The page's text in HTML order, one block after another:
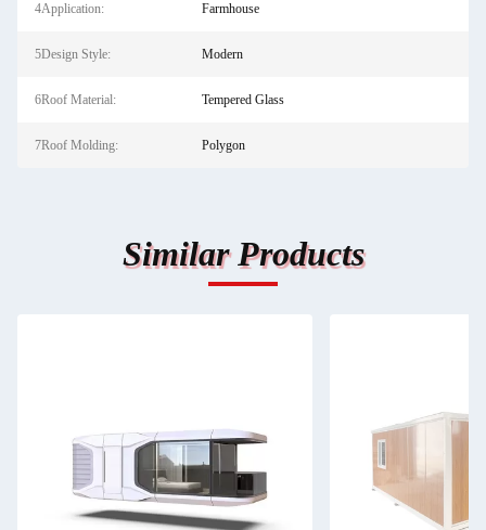
4Application: Farmhouse
5Design Style: Modern
6Roof Material: Tempered Glass
7Roof Molding: Polygon
Similar Products